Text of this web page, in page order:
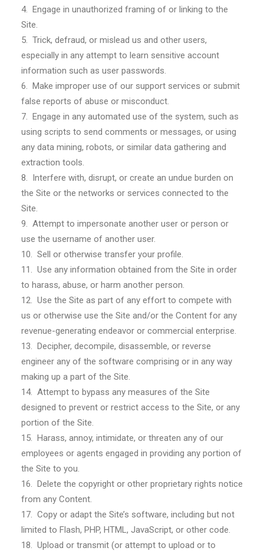
4. Engage in unauthorized framing of or linking to the
Site.
5. Trick, defraud, or mislead us and other users,
especially in any attempt to learn sensitive account
information such as user passwords.
6. Make improper use of our support services or submit
false reports of abuse or misconduct.
7. Engage in any automated use of the system, such as
using scripts to send comments or messages, or using
any data mining, robots, or similar data gathering and
extraction tools.
8. Interfere with, disrupt, or create an undue burden on
the Site or the networks or services connected to the
Site.
9. Attempt to impersonate another user or person or
use the username of another user.
10. Sell or otherwise transfer your profile.
11. Use any information obtained from the Site in order
to harass, abuse, or harm another person.
12. Use the Site as part of any effort to compete with
us or otherwise use the Site and/or the Content for any
revenue-generating endeavor or commercial enterprise.
13. Decipher, decompile, disassemble, or reverse
engineer any of the software comprising or in any way
making up a part of the Site.
14. Attempt to bypass any measures of the Site
designed to prevent or restrict access to the Site, or any
portion of the Site.
15. Harass, annoy, intimidate, or threaten any of our
employees or agents engaged in providing any portion of
the Site to you.
16. Delete the copyright or other proprietary rights notice
from any Content.
17. Copy or adapt the Site’s software, including but not
limited to Flash, PHP, HTML, JavaScript, or other code.
18. Upload or transmit (or attempt to upload or to